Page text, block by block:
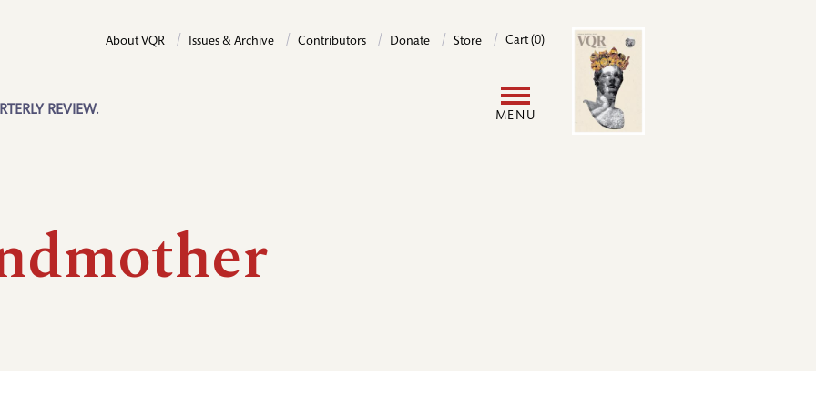
REVIEW.
About VQR Issues & Archive Contributors Donate Store Cart (0)
MENU
Image